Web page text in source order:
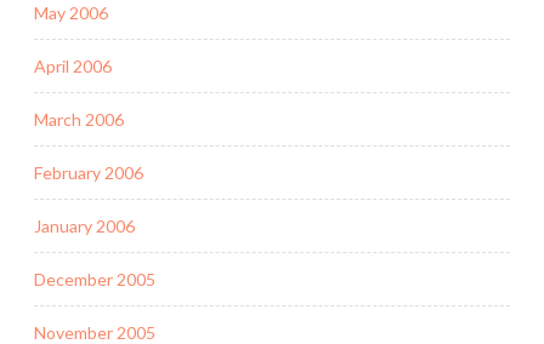
May 2006
April 2006
March 2006
February 2006
January 2006
December 2005
November 2005